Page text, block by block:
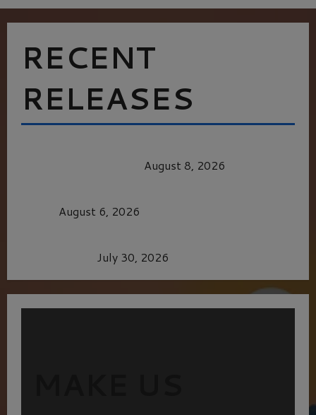
RECENT
RELEASES
August 8, 2026
August 6, 2026
July 30, 2026